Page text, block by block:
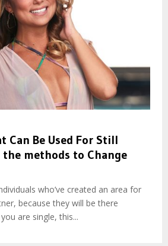
Can Be Used For Still
the methods to Change
who’ve created an area for
because they will be there
are single, this...